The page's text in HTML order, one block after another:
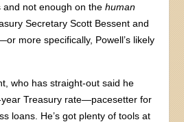
and not enough on thehuman
Secretary Scott Bessent and
more specifically, Powell’s likely
who has straight-out said he
Treasury rate—pacesetter for
loans. He’s got plenty of tools at